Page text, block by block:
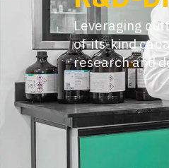
Built for speed
integrated
managers act
on track. We
ensure